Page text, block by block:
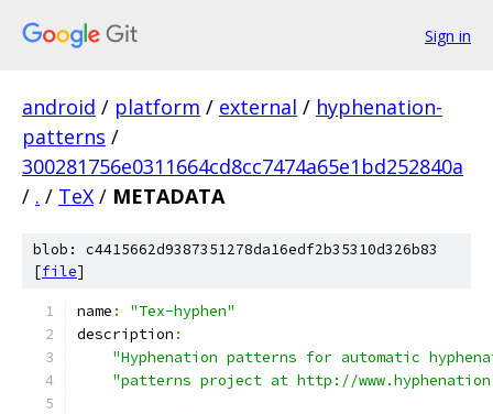
Sign in
android / platform / external / hyphenation-
patterns /
300281756e0311664cd8cc7474a65e1bd252840a
/ . / TeX / METADATA
blob: c4415662d9387351278da16edf2b35310d326b83
[file]
name :
"Tex-hyphen"
description :
"Hyphenation patterns for automatic
"patterns project at http://